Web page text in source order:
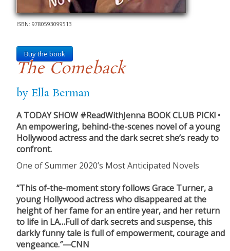
ISBN: 9780593099513
Buy the book
The Comeback
by Ella Berman
A TODAY SHOW #ReadWithJenna BOOK CLUB PICK! •
An empowering, behind-the-scenes novel of a young
Hollywood actress and the dark secret she’s ready to
confront.
One of Summer 2020’s Most Anticipated Novels
“This of-the-moment story follows Grace Turner, a
young Hollywood actress who disappeared at the
height of her fame for an entire year, and her return
to life in LA…Full of dark secrets and suspense, this
darkly funny tale is full of empowerment, courage and
vengeance.″—CNN